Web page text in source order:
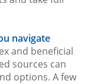
navigate
and beneficial
sources can
options. A few